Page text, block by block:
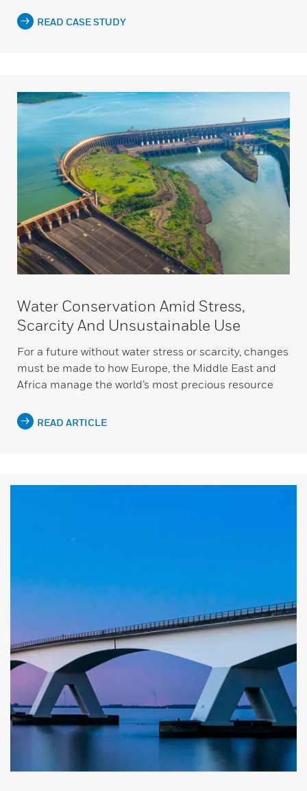
READ CASE STUDY
Water Conservation Amid Stress,
Scarcity And Unsustainable Use
For a future without water stress or scarcity, changes
must be made to how Europe, the Middle East and
Africa manage the world’s most precious resource
READ ARTICLE